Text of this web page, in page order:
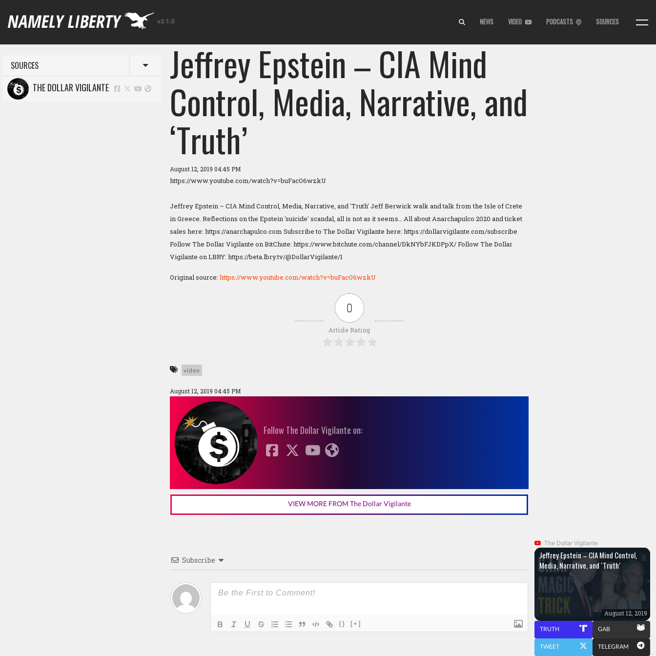
v2.1.0 NEWS VIDEO PODCASTS SOURCES
SOURCES Toggle menu
THE DOLLAR VIGILANTE Jeffrey Epstein – CIA Mind
Control, Media, Narrative, and
‘Truth’
August 12, 2019 04:45 PM
https://www.youtube.com/watch?v=buFacO6wzkU
Jeffrey Epstein – CIA Mind Control, Media, Narrative, and 'Truth' Jeff Berwick walk and talk from the Isle of Crete
in Greece. Reflections on the Epstein 'suicide' scandal, all is not as it seems… All about Anarchapulco 2020 and ticket
sales here: https://anarchapulco.com Subscribe to The Dollar Vigilante here: https://dollarvigilante.com/subscribe
Follow The Dollar Vigilante on BitChute: https://www.bitchute.com/channel/DkNYbFJKDPpX/ Follow The Dollar
Vigilante on LBRY: https://beta.lbry.tv/@DollarVigilante/1
Original source: https://www.youtube.com/watch?v=buFacO6wzkU
0
Article Rating
video
August 12, 2019 04:45 PM
Follow The Dollar Vigilante on:
VIEW MORE FROM The Dollar Vigilante
Subscribe
{} [+]
The Dollar Vigilante
Jeffrey Epstein – CIA Mind Control,
Media, Narrative, and ‘Truth’
August 12, 2019
TRUTH GAB
TWEET TELEGRAM